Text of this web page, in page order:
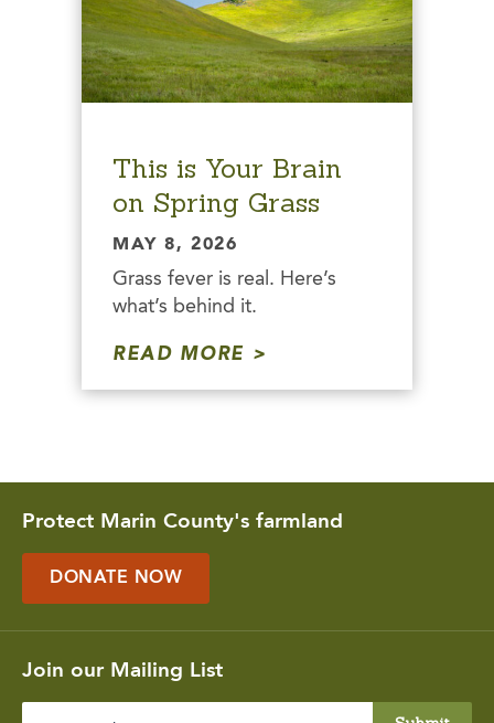
This is Your Brain
on Spring Grass
MAY 8, 2026
Grass fever is real. Here’s
what’s behind it.
READ MORE
Protect Marin County's farmland
DONATE NOW
Join our Mailing List